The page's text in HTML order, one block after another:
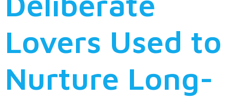
Lovers Used to
Nurture Long-